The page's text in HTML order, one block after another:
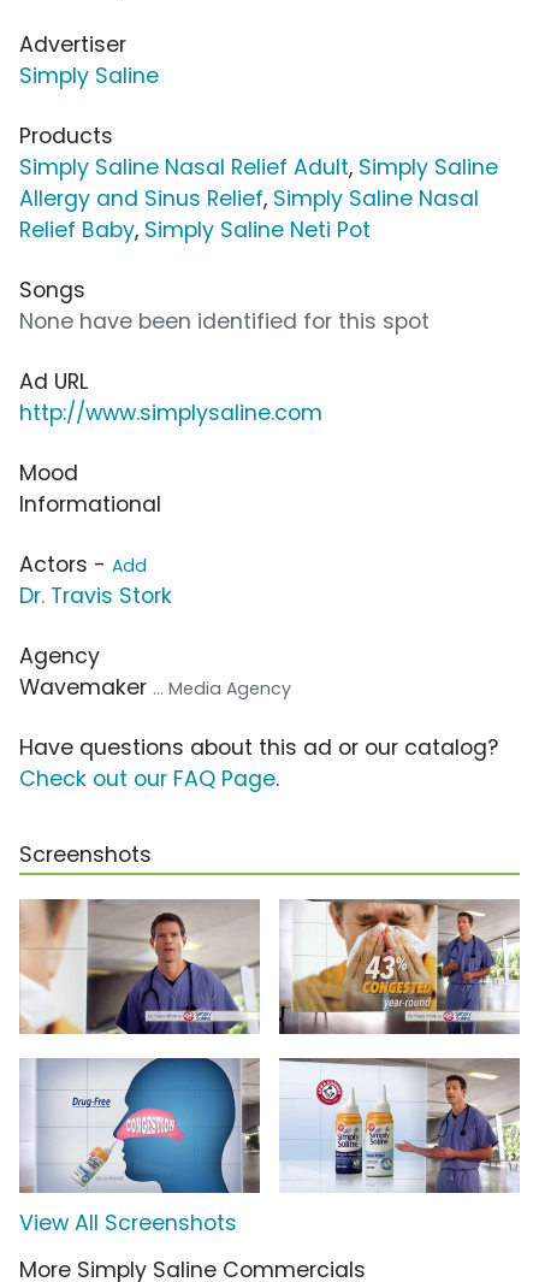
Advertiser
Simply Saline
Products
Simply Saline Nasal Relief Adult, Simply Saline
Allergy and Sinus Relief, Simply Saline Nasal
Relief Baby, Simply Saline Neti Pot
Songs
None have been identified for this spot
Ad URL
http://www.simplysaline.com
Mood
Informational
Actors - Add
Dr. Travis Stork
Agency
Wavemaker ... Media Agency
Have questions about this ad or our catalog?
Check out our FAQ Page.
Screenshots
View All Screenshots
More Simply Saline Commercials